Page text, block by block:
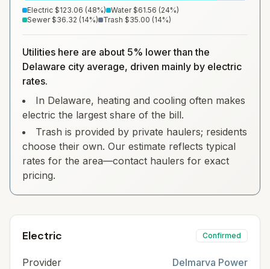
Electric $123.06 (48%) Water $61.56 (24%)
Sewer $36.32 (14%) Trash $35.00 (14%)
Utilities here are about 5% lower than the
Delaware city average, driven mainly by electric
rates.
In Delaware, heating and cooling often makes
electric the largest share of the bill.
Trash is provided by private haulers; residents
choose their own. Our estimate reflects typical
rates for the area—contact haulers for exact
pricing.
Electric Confirmed
Provider
Delmarva Power